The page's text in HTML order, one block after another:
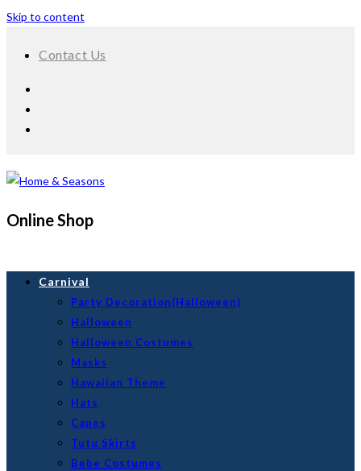
Skip to content
Contact Us
Online Shop
Carnival
Party Decoration(Halloween)
Halloween
Halloween Costumes
Masks
Hawaiian Theme
Hats
Capes
Tutu Skirts
Bebe Costumes